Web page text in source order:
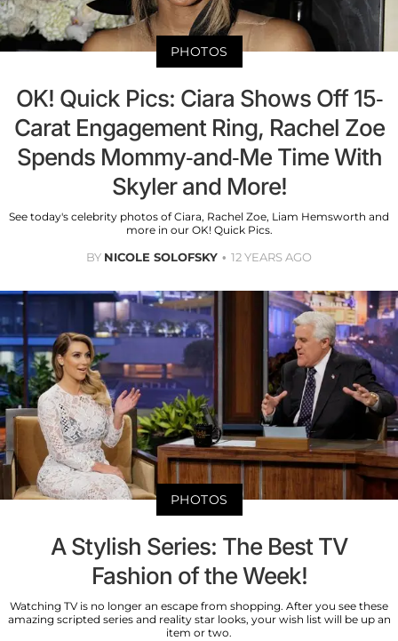
PHOTOS
OK! Quick Pics: Ciara Shows Off 15-
Carat Engagement Ring, Rachel Zoe
Spends Mommy-and-Me Time With
Skyler and More!
See today's celebrity photos of Ciara, Rachel Zoe, Liam Hemsworth and
more in our OK! Quick Pics.
BY NICOLE SOLOFSKY 12 YEARS AGO
PHOTOS
A Stylish Series: The Best TV
Fashion of the Week!
Watching TV is no longer an escape from shopping. After you see these
amazing scripted series and reality star looks, your wish list will be up an
item or two.